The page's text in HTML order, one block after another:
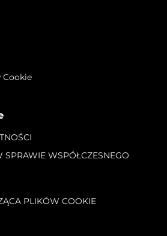
Cookie
WSPÓŁCZESNEGO
PLIKÓW COOKIE